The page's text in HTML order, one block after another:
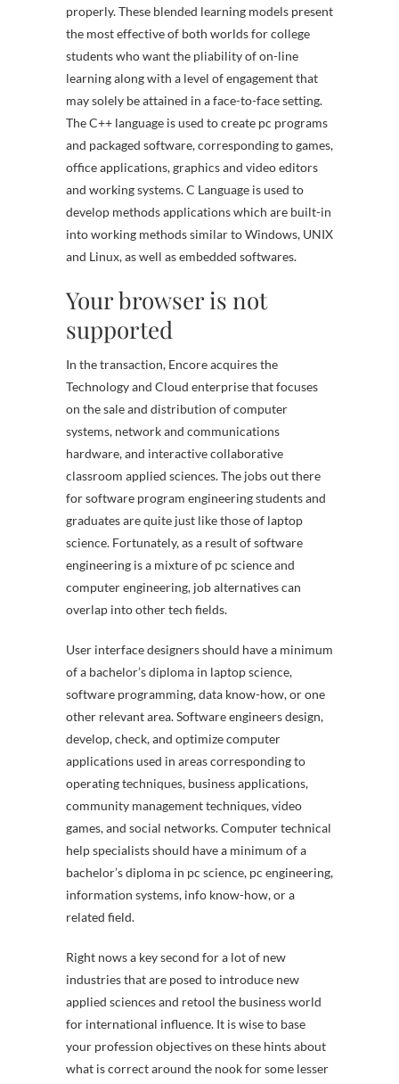
properly. These blended learning models present
the most effective of both worlds for college
students who want the pliability of on-line
learning along with a level of engagement that
may solely be attained in a face-to-face setting.
The C++ language is used to create pc programs
and packaged software, corresponding to games,
office applications, graphics and video editors
and working systems. C Language is used to
develop methods applications which are built-in
into working methods similar to Windows, UNIX
and Linux, as well as embedded softwares.
Your browser is not
supported
In the transaction, Encore acquires the
Technology and Cloud enterprise that focuses
on the sale and distribution of computer
systems, network and communications
hardware, and interactive collaborative
classroom applied sciences. The jobs out there
for software program engineering students and
graduates are quite just like those of laptop
science. Fortunately, as a result of software
engineering is a mixture of pc science and
computer engineering, job alternatives can
overlap into other tech fields.
User interface designers should have a minimum
of a bachelor’s diploma in laptop science,
software programming, data know-how, or one
other relevant area. Software engineers design,
develop, check, and optimize computer
applications used in areas corresponding to
operating techniques, business applications,
community management techniques, video
games, and social networks. Computer technical
help specialists should have a minimum of a
bachelor’s diploma in pc science, pc engineering,
information systems, info know-how, or a
related field.
Right nows a key second for a lot of new
industries that are posed to introduce new
applied sciences and retool the business world
for international influence. It is wise to base
your profession objectives on these hints about
what is correct around the nook for some lesser